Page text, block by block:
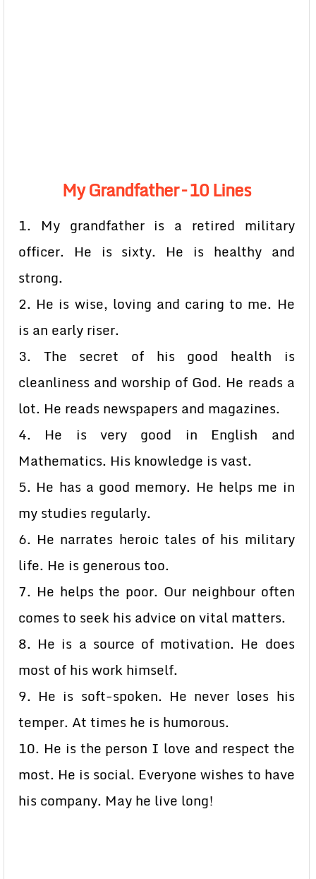
My Grandfather – 10 Lines
1. My grandfather is a retired military
officer. He is sixty. He is healthy and
strong.
2. He is wise, loving and caring to me. He
is an early riser.
3. The secret of his good health is
cleanliness and worship of God. He reads a
lot. He reads newspapers and magazines.
4. He is very good in English and
Mathematics. His knowledge is vast.
5. He has a good memory. He helps me in
my studies regularly.
6. He narrates heroic tales of his military
life. He is generous too.
7. He helps the poor. Our neighbour often
comes to seek his advice on vital matters.
8. He is a source of motivation. He does
most of his work himself.
9. He is soft-spoken. He never loses his
temper. At times he is humorous.
10. He is the person I love and respect the
most. He is social. Everyone wishes to have
his company. May he live long!